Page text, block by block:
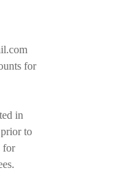
for
in
to
for